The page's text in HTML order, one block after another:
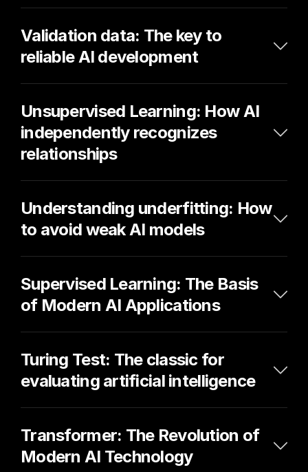
Validation data: The key to
reliable AI development
Unsupervised Learning: How AI
independently recognizes
relationships
Understanding underfitting: How
to avoid weak AI models
Supervised Learning: The Basis
of Modern AI Applications
Turing Test: The classic for
evaluating artificial intelligence
Transformer: The Revolution of
Modern AI Technology